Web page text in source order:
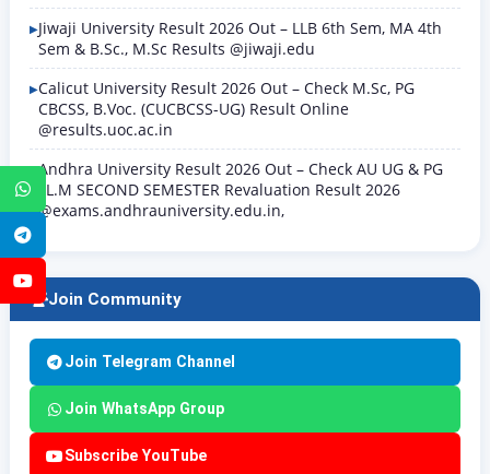
WhatsApp
YouTube
Jiwaji University Result 2026 Out – LLB 6th Sem, MA 4th
Sem & B.Sc., M.Sc Results @jiwaji.edu
Calicut University Result 2026 Out – Check M.Sc, PG
CBCSS, B.Voc. (CUCBCSS-UG) Result Online
@results.uoc.ac.in
Andhra University Result 2026 Out – Check AU UG & PG
LL.M SECOND SEMESTER Revaluation Result 2026
@exams.andhrauniversity.edu.in,
Join Community
Join Telegram Channel
Join WhatsApp Group
Subscribe YouTube